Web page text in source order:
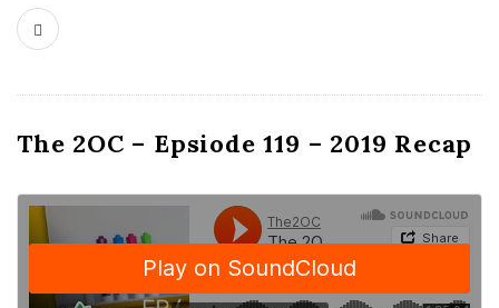
The 2OC – Epsiode 119 – 2019 Recap